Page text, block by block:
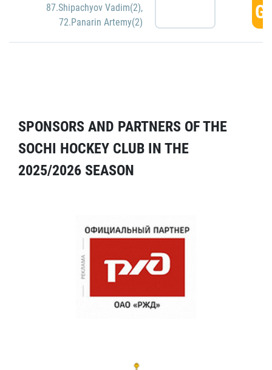
87.Shipachyov Vadim(2),
72.Panarin Artemy(2)
SPONSORS AND PARTNERS OF THE
SOCHI HOCKEY CLUB IN THE
2025/2026 SEASON